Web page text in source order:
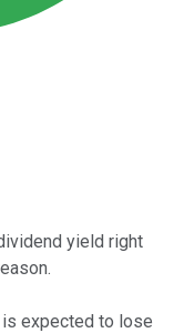
yield right
is expected to lose